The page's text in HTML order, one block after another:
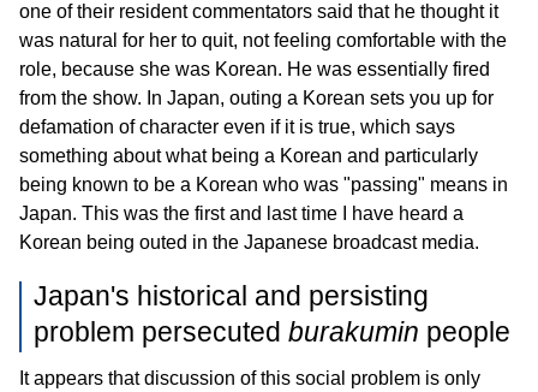
one of their resident commentators said that he thought it
was natural for her to quit, not feeling comfortable with the
role, because she was Korean. He was essentially fired
from the show. In Japan, outing a Korean sets you up for
defamation of character even if it is true, which says
something about what being a Korean and particularly
being known to be a Korean who was "passing" means in
Japan. This was the first and last time I have heard a
Korean being outed in the Japanese broadcast media.
Japan's historical and persisting
problem persecuted burakumin people
It appears that discussion of this social problem is only